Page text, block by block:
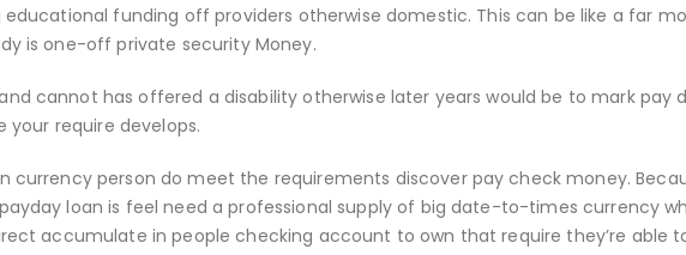
funding off providers otherwise domestic. This can be like a far
is one-off private security Money.
cannot has offered a disability otherwise later years would be to mark pay
your require develops.
currency person do meet the requirements discover pay check money.
loan is feel need a professional supply of big date-to-times currency
accumulate in people checking account to own that require they’re able